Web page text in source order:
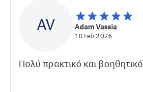
AV Adam Vassia
10 Feb 2026
Πολύ πρακτικό και βοηθητικό